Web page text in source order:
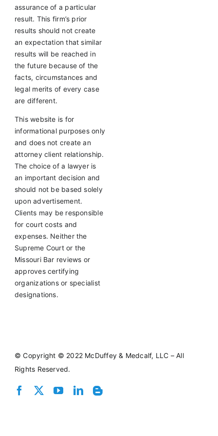
assurance of a particular
result. This firm’s prior
results should not create
an expectation that similar
results will be reached in
the future because of the
facts, circumstances and
legal merits of every case
are different.
This website is for
informational purposes only
and does not create an
attorney client relationship.
The choice of a lawyer is
an important decision and
should not be based solely
upon advertisement.
Clients may be responsible
for court costs and
expenses. Neither the
Supreme Court or the
Missouri Bar reviews or
approves certifying
organizations or specialist
designations.
©Copyright © 2022 McDuffey & Medcalf, LLC – All
Rights Reserved.